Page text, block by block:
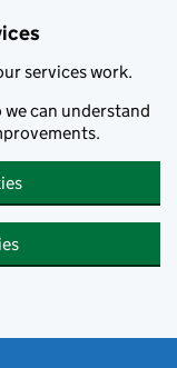
services work.
we can understand